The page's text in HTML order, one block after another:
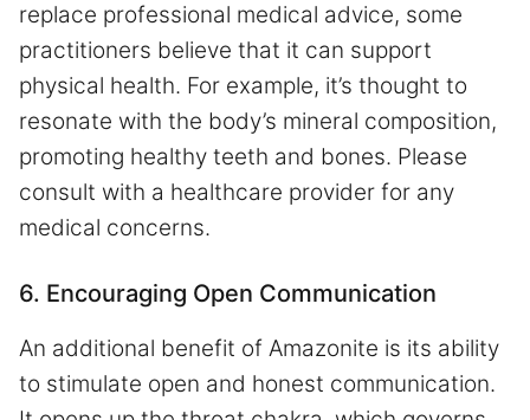
replace professional medical advice, some
practitioners believe that it can support
physical health. For example, it’s thought to
resonate with the body’s mineral composition,
promoting healthy teeth and bones. Please
consult with a healthcare provider for any
medical concerns.
6. Encouraging Open Communication
An additional benefit of Amazonite is its ability
to stimulate open and honest communication.